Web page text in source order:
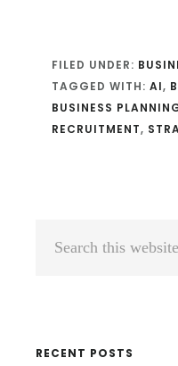
FILED UNDER:
TAGGED WITH:AI,
BUSINESS
RECRUITMENT,
Primary
RECENT POSTS